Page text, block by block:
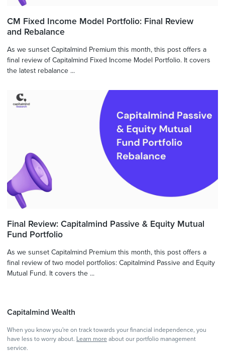
CM Fixed Income Model Portfolio: Final Review
and Rebalance
As we sunset Capitalmind Premium this month, this post offers a
final review of Capitalmind Fixed Income Model Portfolio. It covers
the latest rebalance ...
Final Review: Capitalmind Passive & Equity Mutual
Fund Portfolio
As we sunset Capitalmind Premium this month, this post offers a
final review of two model portfolios: Capitalmind Passive and Equity
Mutual Fund. It covers the ...
Capitalmind Wealth
When you know you're on track towards your financial independence, you
have less to worry about. Learn more about our portfolio management
service.